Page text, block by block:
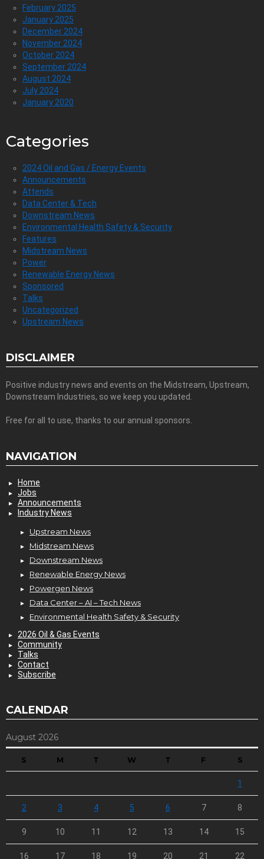
February 2025
January 2025
December 2024
November 2024
October 2024
September 2024
August 2024
July 2024
January 2020
Categories
2024 Oil and Gas / Energy Events
Announcements
Attends
Data Center & Tech
Downstream News
Environmental Health Safety & Security
Features
Midstream News
Power
Renewable Energy News
Sponsored
Talks
Uncategorized
Upstream News
DISCLAIMER
Positive industry news and events on the Midstream, Upstream,
Downstream Industries, so we keep you updated.
Free for all to use, thanks to our annual sponsors.
NAVIGATION
Home
Jobs
Announcements
Industry News
Upstream News
Midstream News
Downstream News
Renewable Energy News
Powergen News
Data Center – AI – Tech News
Environmental Health Safety & Security
2026 Oil & Gas Events
Community
Talks
Contact
Subscribe
CALENDAR
August 2026
S M T W T F S
1
2 3 4 5 6 7 8
9 10 11 12 13 14 15
16 17 18 19 20 21 22